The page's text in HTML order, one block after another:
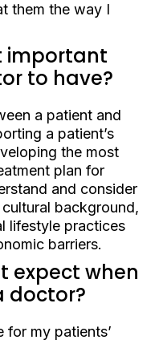
them the way I
important
to have?
a patient and
a patient’s
the most
plan for
and consider
background,
lifestyle practices
barriers.
expect when
doctor?
for my patients’